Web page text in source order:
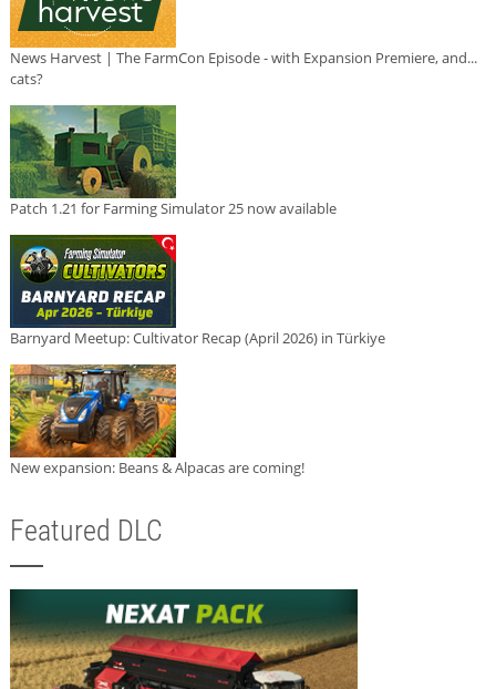
News Harvest | The FarmCon Episode - with Expansion Premiere, and...
cats?
Patch 1.21 for Farming Simulator 25 now available
Barnyard Meetup: Cultivator Recap (April 2026) in Türkiye
New expansion: Beans & Alpacas are coming!
Featured DLC